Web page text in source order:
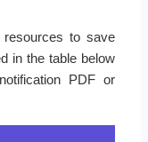
resources to save
in the table below
PDF or